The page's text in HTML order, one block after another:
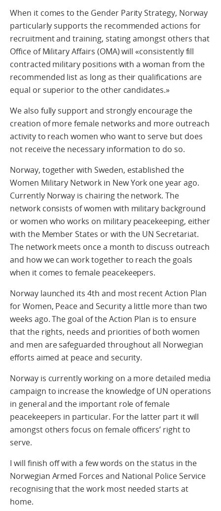
When it comes to the Gender Parity Strategy, Norway
particularly supports the recommended actions for
recruitment and training, stating amongst others that
Office of Military Affairs (OMA) will «consistently fill
contracted military positions with a woman from the
recommended list as long as their qualifications are
equal or superior to the other candidates.»
We also fully support and strongly encourage the
creation of more female networks and more outreach
activity to reach women who want to serve but does
not receive the necessary information to do so.
Norway, together with Sweden, established the
Women Military Network in New York one year ago.
Currently Norway is chairing the network. The
network consists of women with military background
or women who works on military peacekeeping, either
with the Member States or with the UN Secretariat.
The network meets once a month to discuss outreach
and how we can work together to reach the goals
when it comes to female peacekeepers.
Norway launched its 4th and most recent Action Plan
for Women, Peace and Security a little more than two
weeks ago. The goal of the Action Plan is to ensure
that the rights, needs and priorities of both women
and men are safeguarded throughout all Norwegian
efforts aimed at peace and security.
Norway is currently working on a more detailed media
campaign to increase the knowledge of UN operations
in general and the important role of female
peacekeepers in particular. For the latter part it will
amongst others focus on female officers’ right to
serve.
I will finish off with a few words on the status in the
Norwegian Armed Forces and National Police Service
recognising that the work most needed starts at
home.